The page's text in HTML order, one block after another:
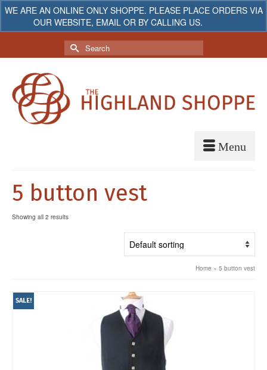
WE ARE AN ONLINE ONLY SHOPPE. PLEASE PLACE ORDERS VIA
OUR WEBSITE, EMAIL OR BY CALLING US.
My Account Your Cart $0.00
Search
for:
5 button vest
Showing all 2 results
Home » 5 button vest
SALE!